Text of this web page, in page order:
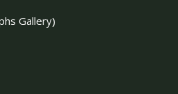
Gallery)